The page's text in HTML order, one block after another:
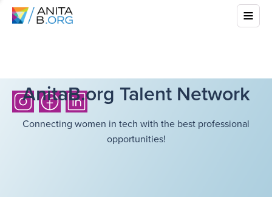
AnitaB.org Talent Network
Connecting women in tech with the best professional
opportunities!